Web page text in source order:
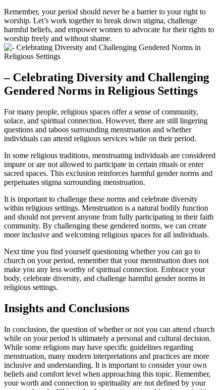
Remember, your ⁣period should never be a barrier to your right to
worship. Let’s⁤ work together to ​break down stigma, challenge
harmful beliefs, and empower ⁢women to advocate for their rights ​to
worship ​freely ⁤and ‌without ⁤shame.
– Celebrating ‌Diversity and Challenging​
Gendered Norms ⁢in‍ Religious Settings
For many people, ‌religious spaces offer a sense of community,
solace, ‍and ⁤spiritual⁤ connection. However, there are still lingering
questions​ and⁢ taboos surrounding menstruation​ and whether
individuals can attend religious services while on their‍ period.
In some religious ⁢traditions, menstruating individuals are considered
impure or are not ⁢allowed to participate in certain​ rituals​ or enter
sacred ⁣spaces. This exclusion ⁤reinforces harmful ​gender⁤ norms⁢ and
perpetuates‍ stigma surrounding ‍menstruation.
It is ​important⁤ to challenge ‍these norms and celebrate diversity
within religious settings. Menstruation is a natural bodily function​
and should not ⁢prevent ⁢anyone⁤ from fully participating in their faith‌
community. By challenging these gendered norms, we can create
⁤more inclusive and welcoming religious spaces for⁢ all ⁢individuals.
Next time you⁤ find yourself ⁤questioning whether ⁣you ⁣can⁢ go to⁤
church on your period, remember that your menstruation does not
make you any less worthy of spiritual connection.⁤ Embrace⁤ your
body, celebrate diversity, and challenge harmful gender norms in
religious settings.
Insights and Conclusions
In conclusion, ‍the question of ⁣whether⁤ or not you ⁣can attend ‍church
while on your ⁤period⁤ is‍ ultimately a ​personal and cultural ⁣decision.
While some religions ⁤may have​ specific⁤ guidelines‍ regarding
menstruation, many modern⁤ interpretations and practices are more
inclusive⁤ and understanding. It ‌is important to consider your own
⁣beliefs and⁢ comfort level when‍ approaching‍ this topic. Remember,
your worth⁤ and‌ connection⁤ to spirituality⁣ are not‍ defined by your